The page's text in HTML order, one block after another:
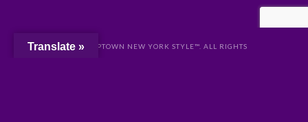
© 2024 UPTOWN NEW YORK STYLE™. ALL RIGHTS
Translate »